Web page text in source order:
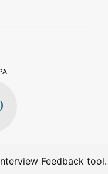
Feedback tool.